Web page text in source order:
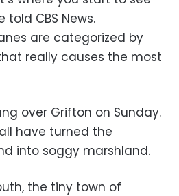
told CBS News.
are categorized by
really causes the most
over Grifton on Sunday.
have turned the
into soggy marshland.
the tiny town of